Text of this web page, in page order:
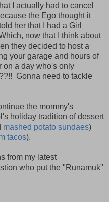
I actually had to cancel
the Ego thought it
her that I had a Girl
now that I think about
they decided to host a
your garage and hours of
on a day who's only
Gonna need to tackle
the mommy's
holiday tradition of dessert
mashed potato sundaes)
tacos).
from my latest
who put the "Runamuk"